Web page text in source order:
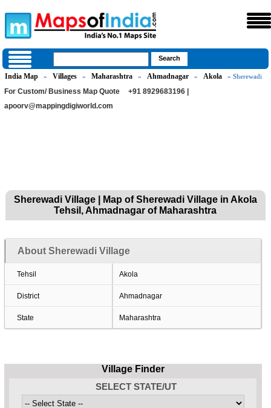
India Map » Villages » Maharashtra » Ahmadnagar » Akola » Sherewadi
For Custom/ Business Map Quote
+91 8929683196 |
apoorv@mappingdigiworld.com
Sherewadi Village | Map of Sherewadi Village in Akola
Tehsil, Ahmadnagar of Maharashtra
About Sherewadi Village
Tehsil Akola
District Ahmadnagar
State Maharashtra
Village Finder
SELECT STATE/UT